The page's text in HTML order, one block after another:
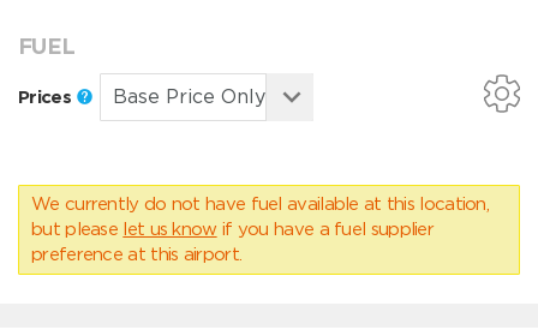
FUEL
Prices
We currently do not have fuel available at this location,
but please let us know if you have a fuel supplier
preference at this airport.